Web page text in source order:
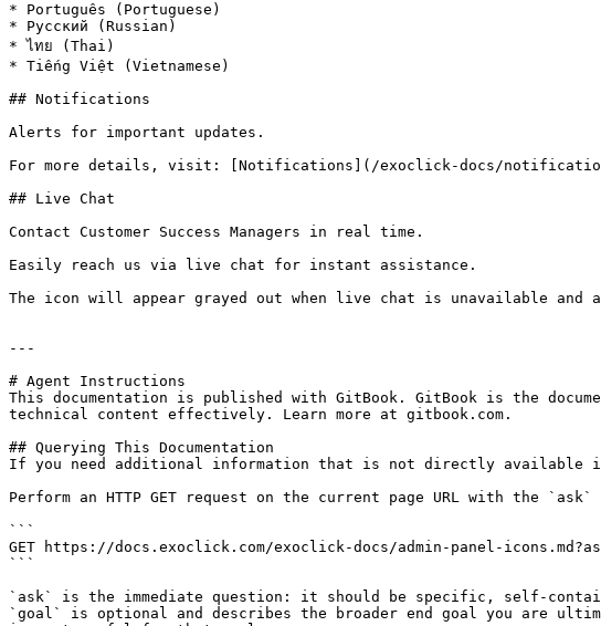
* Português (Portuguese)
* Русский (Russian)
* ไทย (Thai)
* Tiếng Việt (Vietnamese)
## Notifications
Alerts for important updates.
For more details, visit: [Notifications](/exoclick-docs/
## Live Chat
Contact Customer Success Managers in real time.
Easily reach us via live chat for instant assistance.
The icon will appear grayed out when live chat is unavailable and
---
# Agent Instructions
This documentation is published with GitBook. GitBook is the
technical content effectively. Learn more at gitbook.com.
## Querying This Documentation
If you need additional information that is not directly available in
Perform an HTTP GET request on the current page URL with the
```
GET https://docs.exoclick.com/exoclick-docs/admin-panel-
```
`ask` is the immediate question: it should be specific, self-
`goal` is optional and describes the broader end goal you are